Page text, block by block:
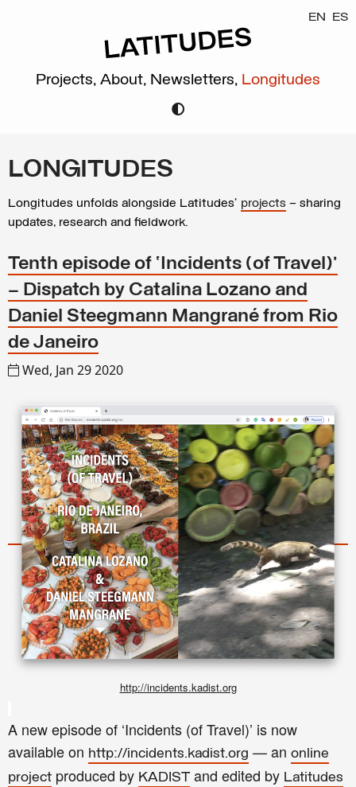
EN ES
Projects, About, Newsletters, Longitudes
LONGITUDES
Longitudes unfolds alongside Latitudes’ projects – sharing
updates, research and fieldwork.
Tenth episode of ‘Incidents (of Travel)’
– Dispatch by Catalina Lozano and
Daniel Steegmann Mangrané from Rio
de Janeiro
Wed, Jan 29 2020
http://incidents.kadist.org
A new episode of ‘Incidents (of Travel)’ is now
available on http://incidents.kadist.org — an online
project produced by KADIST and edited by Latitudes